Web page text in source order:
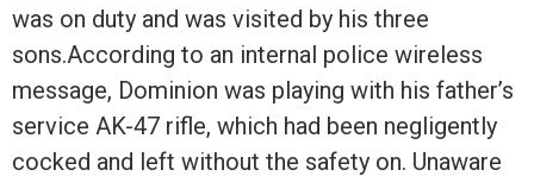
was on duty and was visited by his three
sons.According to an internal police wireless
message, Dominion was playing with his father’s
service AK-47 rifle, which had been negligently
cocked and left without the safety on. Unaware